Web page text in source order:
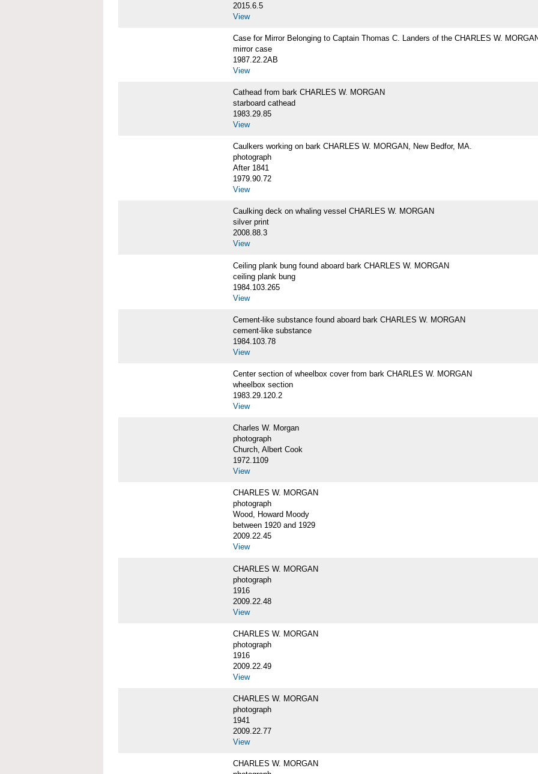
2015.6.5
View
Case for Mirror Belonging to Captain Thomas C. Landers of the CHARLES W.
mirror case
1987.22.2AB
View
Cathead from bark CHARLES W. MORGAN
starboard cathead
1983.29.85
View
Caulkers working on bark CHARLES W. MORGAN, New Bedfor, MA.
photograph
After 1841
1979.90.72
View
Caulking deck on whaling vessel CHARLES W. MORGAN
silver print
2008.88.3
View
Ceiling plank bung found aboard bark CHARLES W. MORGAN
ceiling plank bung
1984.103.265
View
Cement-like substance found aboard bark CHARLES W. MORGAN
cement-like substance
1984.103.78
View
Center section of wheelbox cover from bark CHARLES W. MORGAN
wheelbox section
1983.29.120.2
View
Charles W. Morgan
photograph
Church, Albert Cook
1972.1109
View
CHARLES W. MORGAN
photograph
Wood, Howard Moody
between 1920 and 1929
2009.22.45
View
CHARLES W. MORGAN
photograph
1916
2009.22.48
View
CHARLES W. MORGAN
photograph
1916
2009.22.49
View
CHARLES W. MORGAN
photograph
1941
2009.22.77
View
CHARLES W. MORGAN